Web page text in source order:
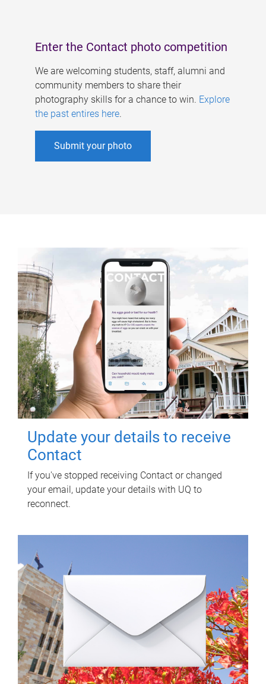
Enter the Contact photo competition
We are welcoming students, staff, alumni and
community members to share their
photography skills for a chance to win. Explore
the past entires here.
Submit your photo
Update your details to receive
Contact
If you've stopped receiving Contact or changed
your email, update your details with UQ to
reconnect.